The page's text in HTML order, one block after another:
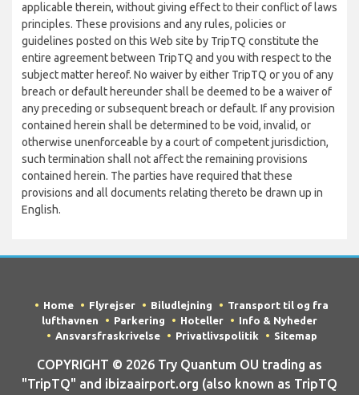
applicable therein, without giving effect to their conflict of laws
principles. These provisions and any rules, policies or
guidelines posted on this Web site by TripTQ constitute the
entire agreement between TripTQ and you with respect to the
subject matter hereof. No waiver by either TripTQ or you of any
breach or default hereunder shall be deemed to be a waiver of
any preceding or subsequent breach or default. If any provision
contained herein shall be determined to be void, invalid, or
otherwise unenforceable by a court of competent jurisdiction,
such termination shall not affect the remaining provisions
contained herein. The parties have required that these
provisions and all documents relating thereto be drawn up in
English.
Home Flyrejser Biludlejning
Transport til og fra
lufthavnen
Parkering Hoteller
Info & Nyheder
Ansvarsfraskrivelse
Privatlivspolitik Sitemap
COPYRIGHT © 2026 Try Quantum OU trading as
"TripTQ" and ibizaairport.org (also known as TripTQ